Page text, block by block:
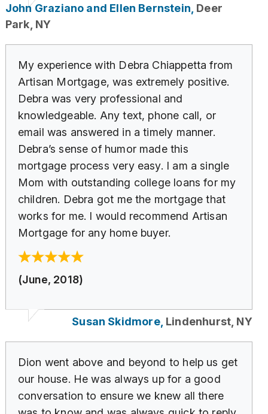
John Graziano and Ellen Bernstein, Deer
Park, NY
My experience with Debra Chiappetta from
Artisan Mortgage, was extremely positive.
Debra was very professional and
knowledgeable. Any text, phone call, or
email was answered in a timely manner.
Debra’s sense of humor made this
mortgage process very easy. I am a single
Mom with outstanding college loans for my
children. Debra got me the mortgage that
works for me. I would recommend Artisan
Mortgage for any home buyer.
(June, 2018)
Susan Skidmore, Lindenhurst, NY
Dion went above and beyond to help us get
our house. He was always up for a good
conversation to ensure we knew all there